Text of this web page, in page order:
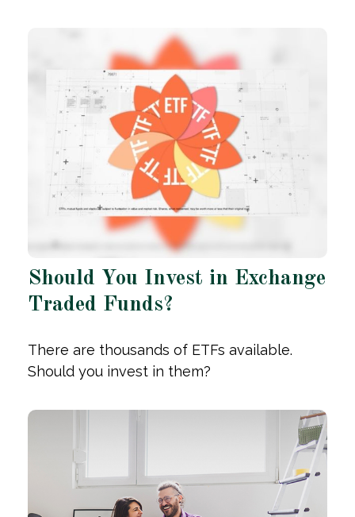
Should You Invest in Exchange
Traded Funds?
There are thousands of ETFs available.
Should you invest in them?